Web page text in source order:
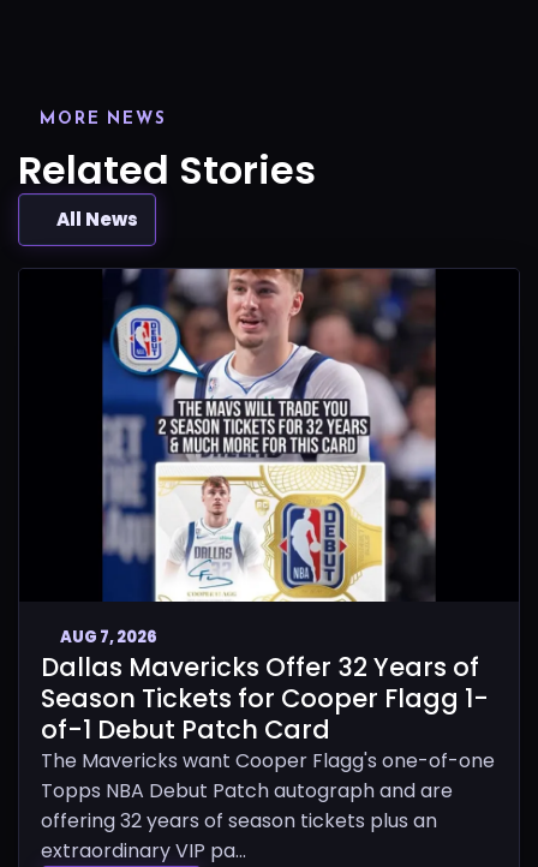
MORE NEWS
Related Stories
All News
AUG 7, 2026
Dallas Mavericks Offer 32 Years of
Season Tickets for Cooper Flagg 1-
of-1 Debut Patch Card
The Mavericks want Cooper Flagg's one-of-one
Topps NBA Debut Patch autograph and are
offering 32 years of season tickets plus an
extraordinary VIP pa...